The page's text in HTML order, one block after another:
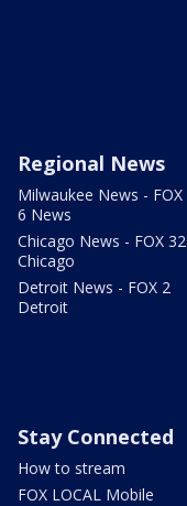
Regional News
Milwaukee News - FOX
6 News
Chicago News - FOX 32
Chicago
Detroit News - FOX 2
Detroit
Stay Connected
How to stream
FOX LOCAL Mobile